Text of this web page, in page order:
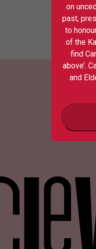
on
past,
to
of the
find
above’.
and